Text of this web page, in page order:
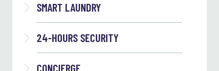
SMART LAUNDRY
24-HOURS SECURITY
CONCIERGE